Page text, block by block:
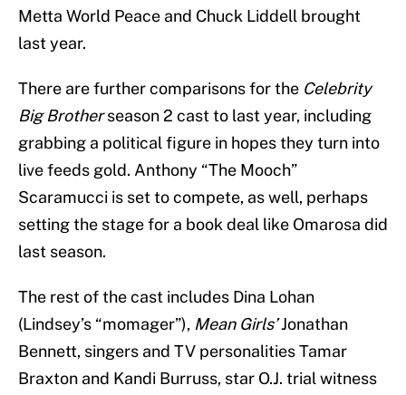
Metta World Peace and Chuck Liddell brought
last year.
There are further comparisons for the Celebrity
Big Brotherseason 2 cast to last year, including
grabbing a political figure in hopes they turn into
live feeds gold. Anthony “The Mooch”
Scaramucci is set to compete, as well, perhaps
setting the stage for a book deal like Omarosa did
last season.
The rest of the cast includes Dina Lohan
(Lindsey’s “momager”), Mean Girls’Jonathan
Bennett, singers and TV personalities Tamar
Braxton and Kandi Burruss, star O.J. trial witness